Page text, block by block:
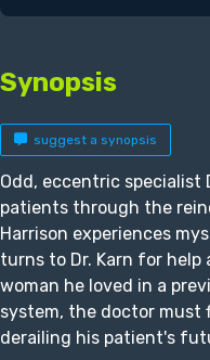
Synopsis
suggest a synopsis
Odd, eccentric specialist
patients through the
Harrison experiences
turns to Dr. Karn for
woman he loved in a
system, the doctor must
derailing his patient's